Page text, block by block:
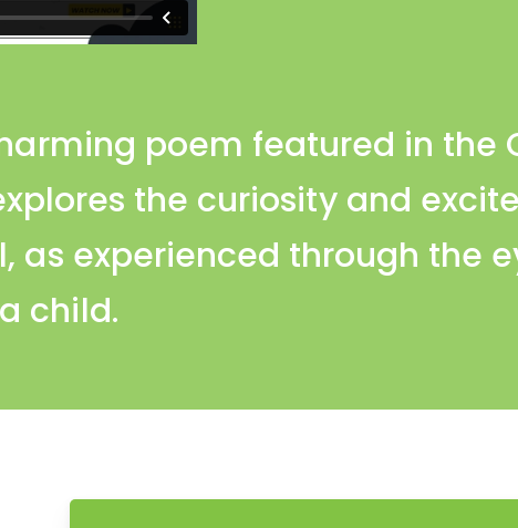
poem featured in the
the curiosity and
as experienced through the
a child.